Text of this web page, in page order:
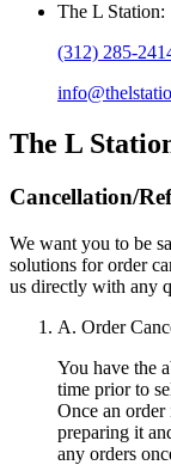
The L Station:
(312) 285-
The L
Cancellation/
We want you to be
solutions for order
us directly with any
A. Order
You have the
time prior to
Once an
preparing it
any orders